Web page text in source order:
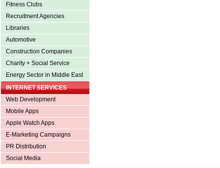
Fitness Clubs
Recruitment Agencies
Libraries
Automotive
Construction Companies
Charity + Social Service
Energy Sector in Middle East
INTERNET SERVICES
Web Development
Mobile Apps
Apple Watch Apps
E-Marketing Campaigns
PR Distribution
Social Media